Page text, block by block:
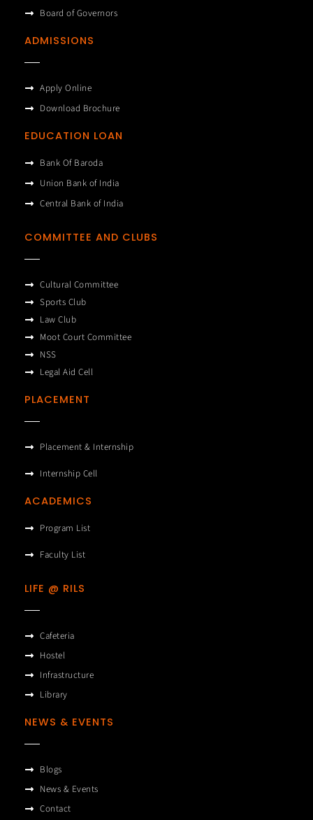
Board of Governors
ADMISSIONS
Apply Online
Download Brochure
EDUCATION LOAN
Bank Of Baroda
Union Bank of India
Central Bank of India
COMMITTEE AND CLUBS
Cultural Committee
Sports Club
Law Club
Moot Court Committee
NSS
Legal Aid Cell
PLACEMENT
Placement & Internship
Internship Cell
ACADEMICS
Program List
Faculty List
LIFE @ RILS
Cafeteria
Hostel
Infrastructure
Library
NEWS & EVENTS
Blogs
News & Events
Contact